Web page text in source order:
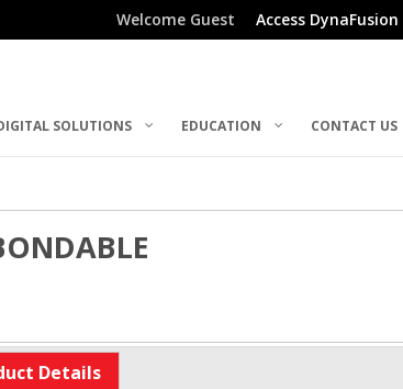
Welcome Guest Access DynaFusion
SOLUTIONS EDUCATION CONTACT US
Details